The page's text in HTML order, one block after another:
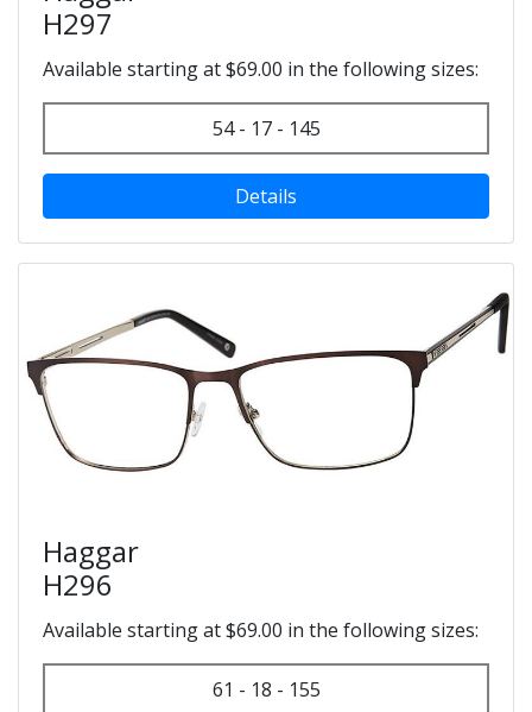
H297
Available starting at $69.00 in the following sizes:
54 - 17 - 145
Details
Haggar
H296
Available starting at $69.00 in the following sizes:
61 - 18 - 155